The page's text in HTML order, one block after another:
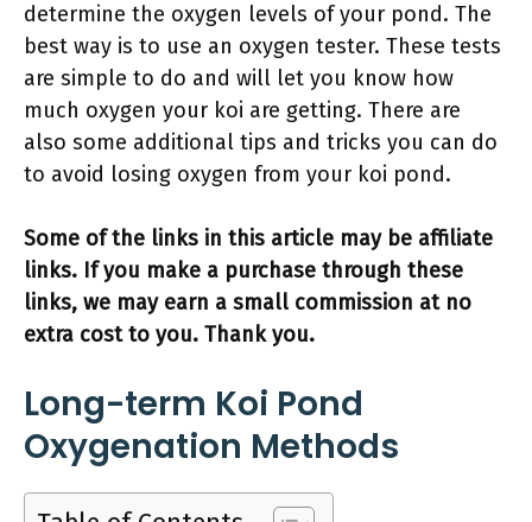
determine the oxygen levels of your pond. The
best way is to use an oxygen tester. These tests
are simple to do and will let you know how
much oxygen your koi are getting. There are
also some additional tips and tricks you can do
to avoid losing oxygen from your koi pond.
Some of the links in this article may be affiliate
links. If you make a purchase through these
links, we may earn a small commission at no
extra cost to you. Thank you.
Long-term Koi Pond
Oxygenation Methods